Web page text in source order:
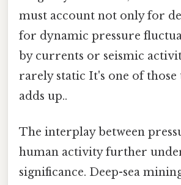
must account not only for
for dynamic pressure
by currents or seismic
rarely static It's one of those
adds up..
The interplay between
human activity further
significance. Deep-sea